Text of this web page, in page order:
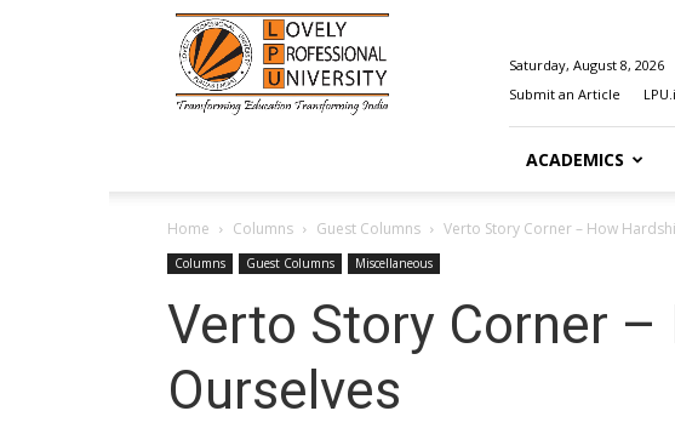
Happenings@LPU
Saturday, August 8, 2026
Submit an Article
ACADEMICS
Home Columns Guest Columns Verto Story Corner – How
Columns Guest Columns Miscellaneous
Verto Story Corner
Ourselves